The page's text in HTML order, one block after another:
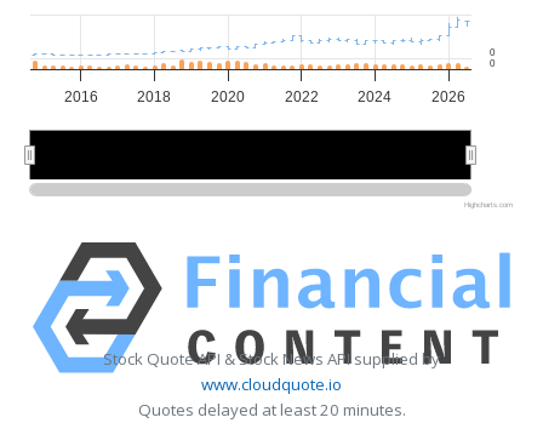
2016 2018 2020 2022 2024 2026
0
0
Highcharts.com
Stock Quote API & Stock News API supplied by
www.cloudquote.io
Quotes delayed at least 20 minutes.